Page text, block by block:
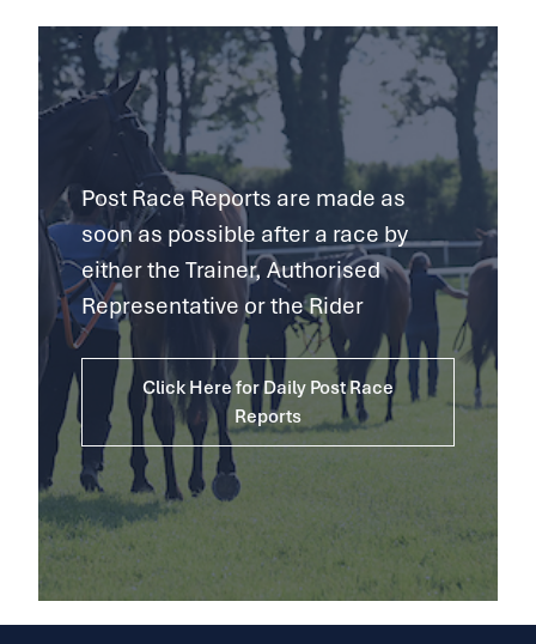
Post Race Reports are made as
soon as possible after a race by
either the Trainer, Authorised
Representative or the Rider
Click Here for Daily Post Race
Reports